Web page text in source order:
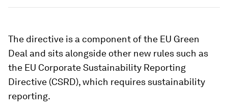
The directive is a component of the EU Green
Deal and sits alongside other new rules such as
the EU Corporate Sustainability Reporting
Directive (CSRD), which requires sustainability
reporting.